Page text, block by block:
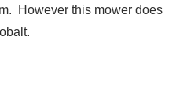
However this mower does